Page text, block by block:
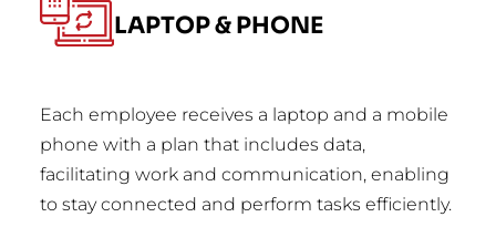
LAPTOP & PHONE
Each employee receives a laptop and a mobile
phone with a plan that includes data,
facilitating work and communication, enabling
to stay connected and perform tasks efficiently.